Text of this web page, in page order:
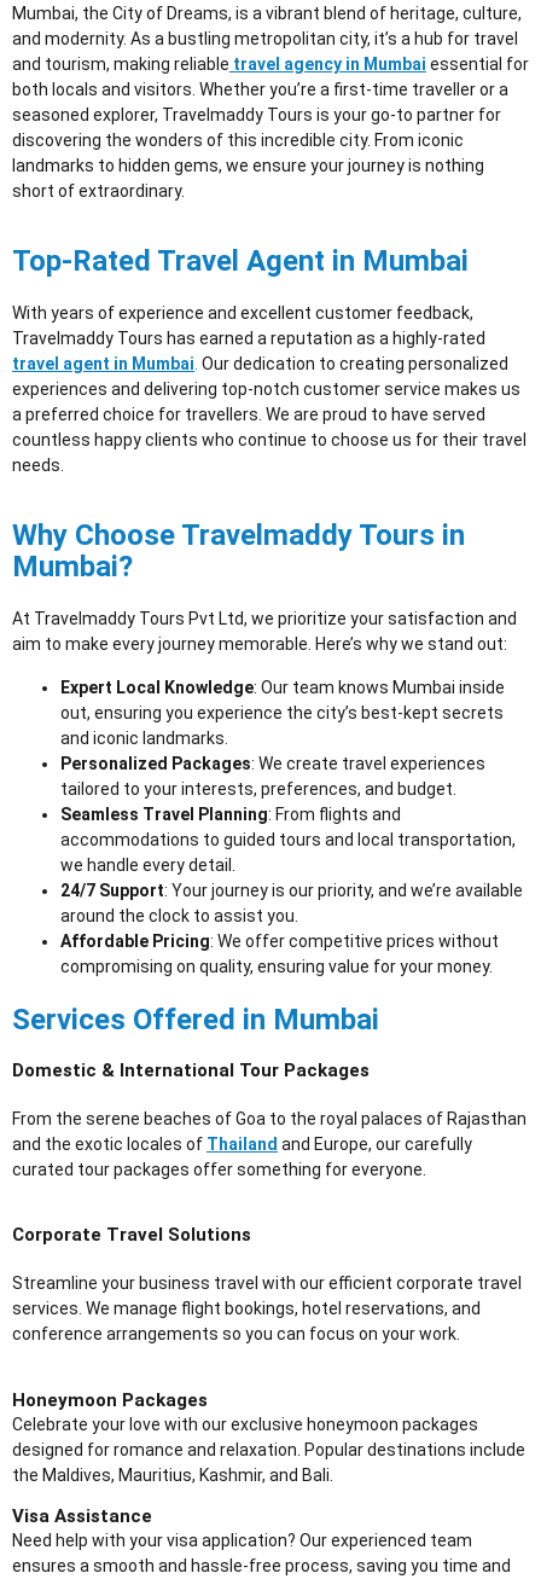
Mumbai, the City of Dreams, is a vibrant blend of heritage, culture,
and modernity. As a bustling metropolitan city, it’s a hub for travel
and tourism, making reliable travel agency in Mumbai essential for
both locals and visitors. Whether you’re a first-time traveller or a
seasoned explorer, Travelmaddy Tours is your go-to partner for
discovering the wonders of this incredible city. From iconic
landmarks to hidden gems, we ensure your journey is nothing
short of extraordinary.
Top-Rated Travel Agent in Mumbai
With years of experience and excellent customer feedback,
Travelmaddy Tours has earned a reputation as a highly-rated
travel agent in Mumbai Our dedication to creating personalized
experiences and delivering top-notch customer service makes us
a preferred choice for travellers. We are proud to have served
countless happy clients who continue to choose us for their travel
needs.
Why Choose Travelmaddy Tours in
Mumbai?
At Travelmaddy Tours Pvt Ltd, we prioritize your satisfaction and
aim to make every journey memorable. Here’s why we stand out:
Expert Local Knowledge: Our team knows Mumbai inside
out, ensuring you experience the city’s best-kept secrets
and iconic landmarks.
Personalized Packages: We create travel experiences
tailored to your interests, preferences, and budget.
Seamless Travel Planning: From flights and
accommodations to guided tours and local transportation,
we handle every detail.
24/7 Support: Your journey is our priority, and we’re available
around the clock to assist you.
Affordable Pricing: We offer competitive prices without
compromising on quality, ensuring value for your money.
Services Offered in Mumbai
Domestic & International Tour Packages
From the serene beaches of Goa to the royal palaces of Rajasthan
and the exotic locales of Thailand and Europe, our carefully
curated tour packages offer something for everyone.
Corporate Travel Solutions
Streamline your business travel with our efficient corporate travel
services. We manage flight bookings, hotel reservations, and
conference arrangements so you can focus on your work.
Honeymoon Packages
Celebrate your love with our exclusive honeymoon packages
designed for romance and relaxation. Popular destinations include
the Maldives, Mauritius, Kashmir, and Bali.
Visa Assistance
Need help with your visa application? Our experienced team
ensures a smooth and hassle-free process, saving you time and